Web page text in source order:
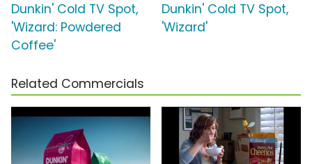
Dunkin' Cold TV Spot,
'Wizard: Powdered
Coffee'
Dunkin' Cold TV Spot,
'Wizard'
Related Commercials